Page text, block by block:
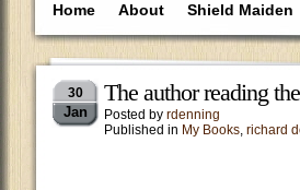
Home About Shield Maiden
30
Jan
The author reading
Posted by rdenning
Published in My Books, richard